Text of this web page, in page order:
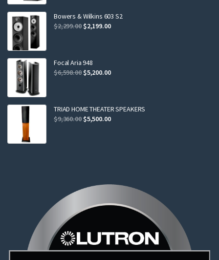
$799.00.
$749.00.
Bowers & Wilkins 603 S2
$2,299.00 Original
$2,299.00.
$2,199.00Current
Focal Aria 948
$6,598.00 Original
$6,598.00.
$5,200.00Current
$5,200.00.
TRIAD HOME THEATER SPEAKERS
$9,360.00 Original
$5,500.00Current